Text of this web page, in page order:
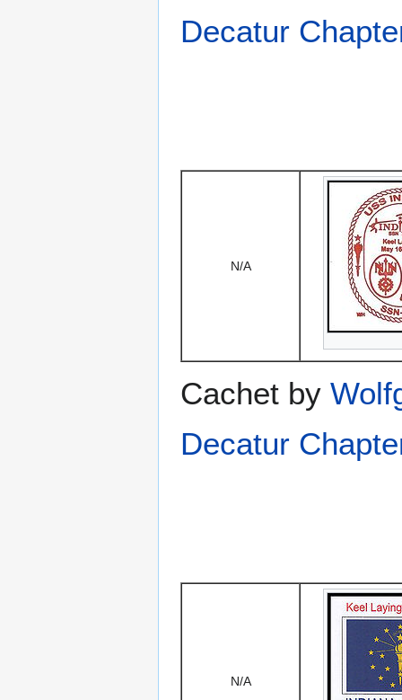
Decatur
N/A
Cachet by
Decatur
N/A